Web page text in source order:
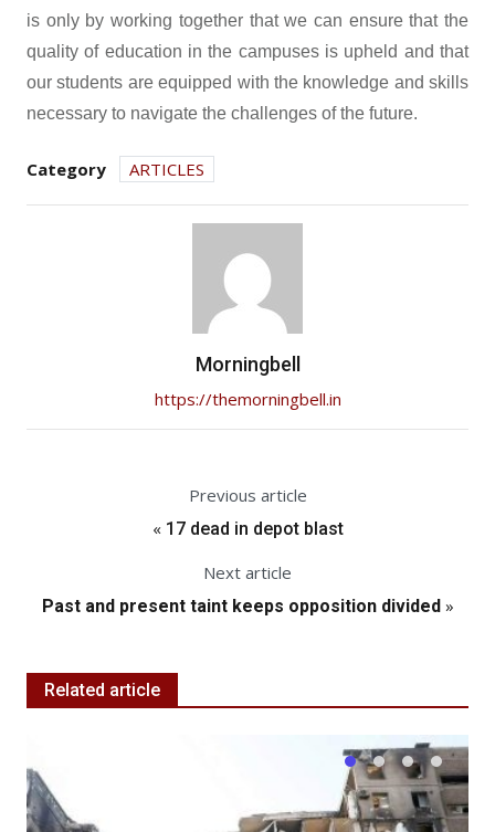
is only by working together that we can ensure that the
quality of education in the campuses is upheld and that
our students are equipped with the knowledge and skills
necessary to navigate the challenges of the future.
Category ARTICLES
Morningbell
https://themorningbell.in
Previous article
« 17 dead in depot blast
Next article
Past and present taint keeps opposition divided»
Related article